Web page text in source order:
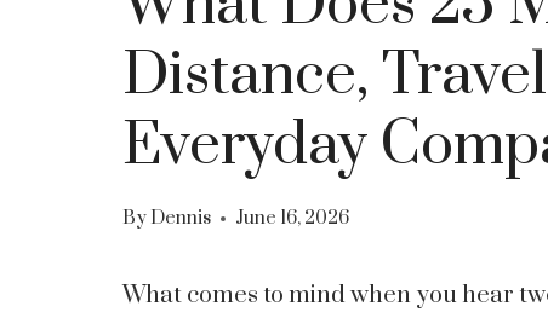
Distance,
Everyday
ByDennis June 16, 2026
What comes to mind when you hear